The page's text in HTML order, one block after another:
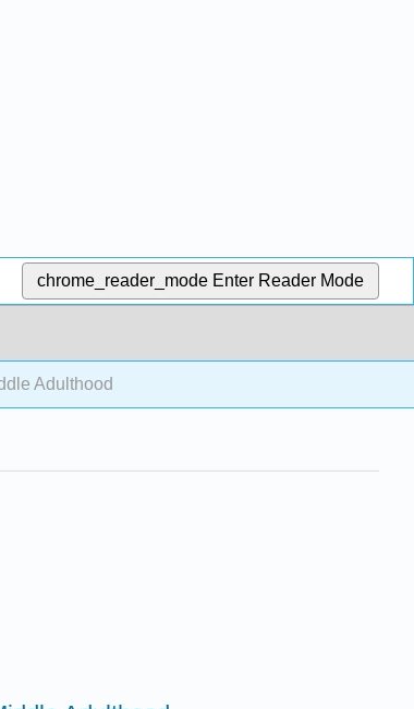
chrome_reader_mode Enter Reader Mode
Adulthood